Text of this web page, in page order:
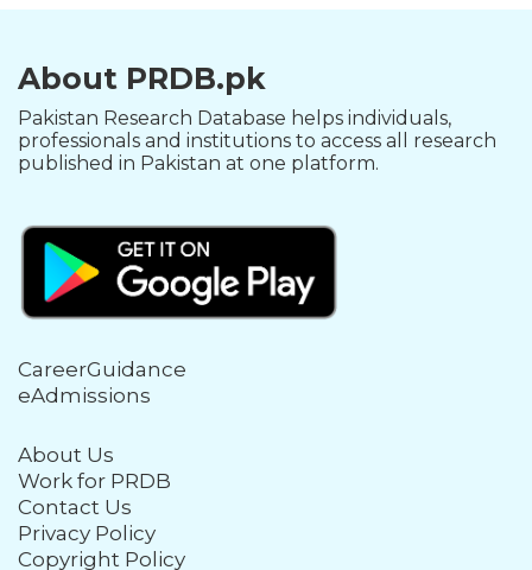
About PRDB.pk
Pakistan Research Database helps individuals,
professionals and institutions to access all research
published in Pakistan at one platform.
CareerGuidance
eAdmissions
About Us
Work for PRDB
Contact Us
Privacy Policy
Copyright Policy